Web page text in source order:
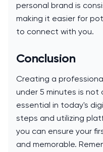
personal brand is
making it easier for
to connect with you.
Conclusion
Creating a
under 5 minutes is not
essential in today's
steps and utilizing
you can ensure your
and memorable.